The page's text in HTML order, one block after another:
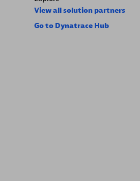
View all solution partners
Go to Dynatrace Hub